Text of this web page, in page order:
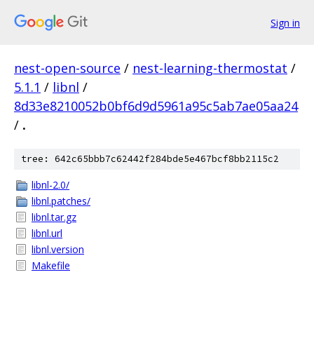
Sign in
nest-open-source / nest-learning-thermostat /
5.1.1 / libnl /
8d33e8210052b0bf6d9d5961a95c5ab7ae05aa24
/ .
tree: 642c65bbb7c62442f284bde5e467bcf8bb2115c2
libnl-2.0/
libnl.patches/
libnl.tar.gz
libnl.url
libnl.version
Makefile